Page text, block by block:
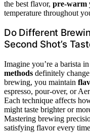
the best flavor, pre-warm
temperature throughout
Do Different
Second Shot’s
Imagine you’re a barista
methods definitely
brewing, you maintain
espresso, pour-over, or
Each technique affects
might taste brighter or
Mastering brewing
satisfying flavor every